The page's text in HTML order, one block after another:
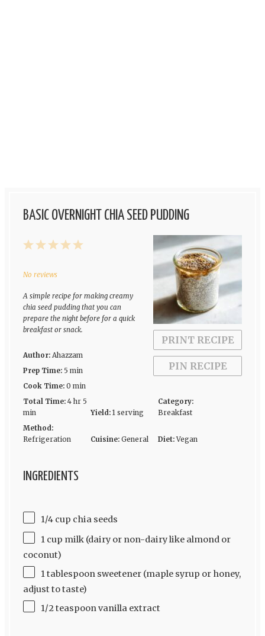
BASIC OVERNIGHT CHIA SEED PUDDING
PRINT RECIPE
PIN RECIPE
5
4
3
2
1
No reviews
A simple recipe for making creamy
chia seed pudding that you can
prepare the night before for a quick
breakfast or snack.
Author: Ahazzam
Prep Time: 5 min
Cook Time: 0 min
Total Time: 4 hr 5
min
Yield: 1 serving
Category:
Breakfast
Method:
Refrigeration
Cuisine: General Diet: Vegan
INGREDIENTS
1/4 cup chia seeds
1 cup milk (dairy or non-dairy like almond or
coconut)
1 tablespoon sweetener (maple syrup or honey,
adjust to taste)
1/2 teaspoon vanilla extract